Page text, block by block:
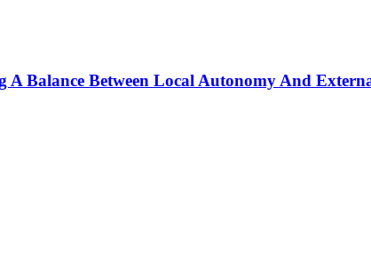
Balance Between Local Autonomy And